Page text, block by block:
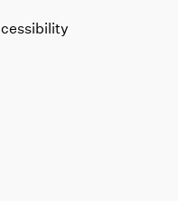
new window